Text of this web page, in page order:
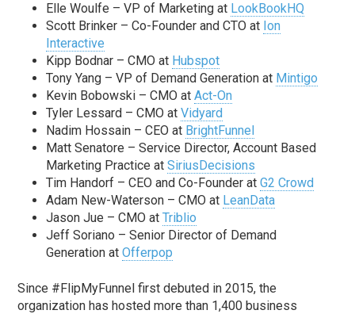
Elle Woulfe – VP of Marketing at LookBookHQ
Scott Brinker – Co-Founder and CTO at Ion
Interactive
Kipp Bodnar – CMO at Hubspot
Tony Yang – VP of Demand Generation at Mintigo
Kevin Bobowski – CMO atAct-On
Tyler Lessard – CMO atVidyard
Nadim Hossain – CEO at BrightFunnel
Matt Senatore – Service Director, Account Based
Marketing Practice atSiriusDecisions
Tim Handorf – CEO and Co-Founder atG2 Crowd
Adam New-Waterson – CMO at LeanData
Jason Jue – CMO atTriblio
Jeff Soriano – Senior Director of Demand
Generation atOfferpop
Since #FlipMyFunnel first debuted in 2015, the
organization has hosted more than 1,400 business